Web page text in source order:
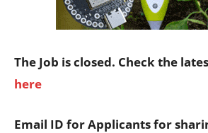
The Job is closed. Check the
here
Email ID for Applicants for